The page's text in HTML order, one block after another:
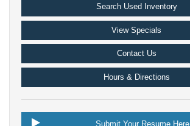
Search Used Inventory
View Specials
Contact Us
Hours & Directions
Submit Your Resume Here